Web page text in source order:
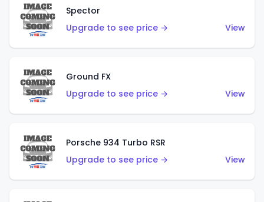
Spector
Upgrade to see price →
View
Ground FX
Upgrade to see price →
View
Porsche 934 Turbo RSR
Upgrade to see price →
View